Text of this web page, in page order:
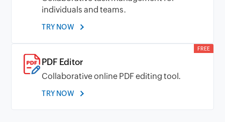
individuals and teams.
TRY NOW
FREE
PDF Editor
Collaborative online PDF editing tool.
TRY NOW